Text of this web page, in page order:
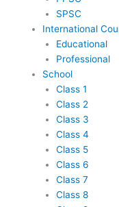
SPSC
International
Educational
Professional
School
Class 1
Class 2
Class 3
Class 4
Class 5
Class 6
Class 7
Class 8